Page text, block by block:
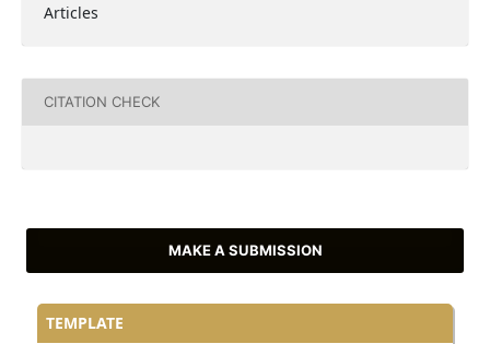
Articles
CITATION CHECK
MAKE A SUBMISSION
TEMPLATE